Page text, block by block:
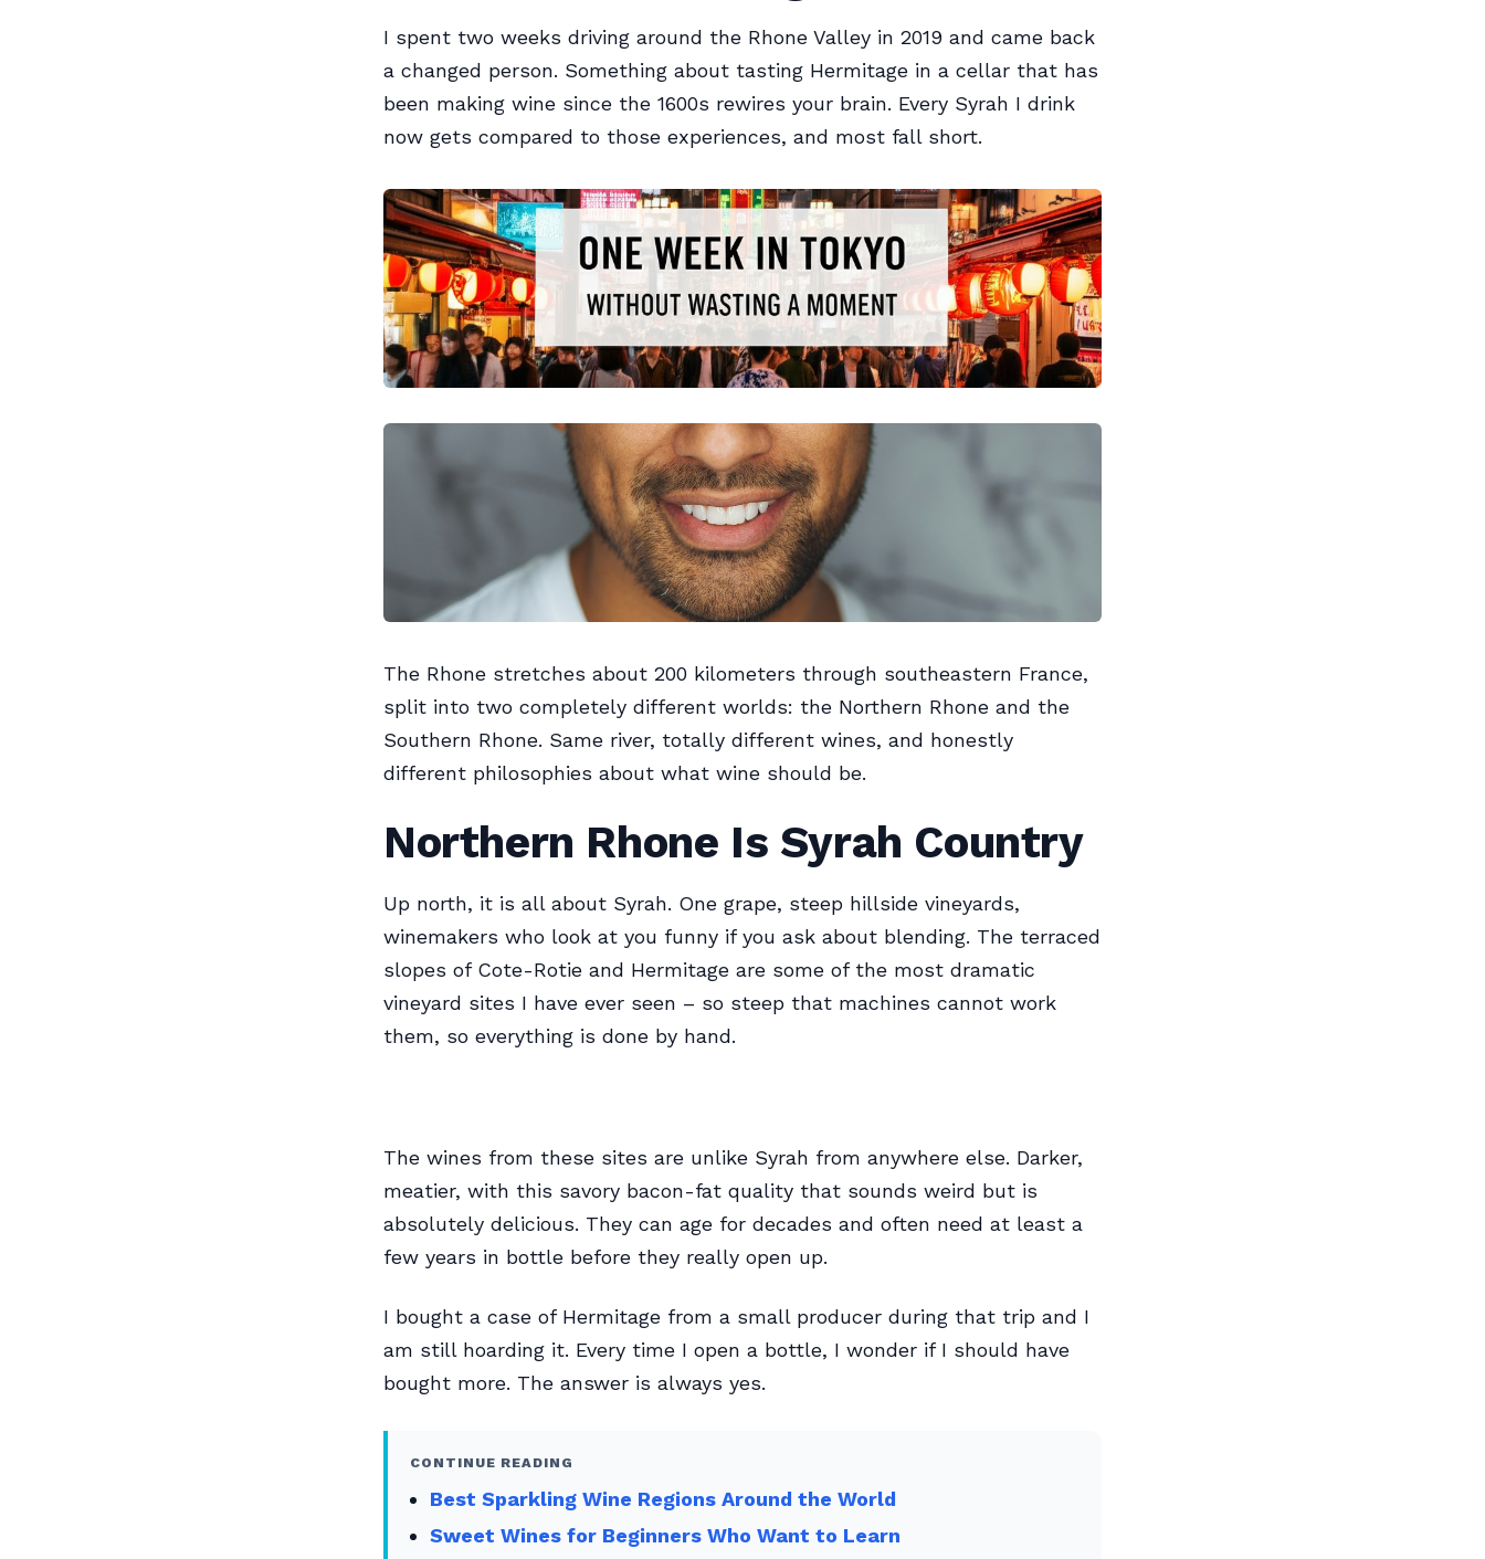
I spent two weeks driving around the Rhone Valley in 2019 and came back
a changed person. Something about tasting Hermitage in a cellar that has
been making wine since the 1600s rewires your brain. Every Syrah I drink
now gets compared to those experiences, and most fall short.
The Rhone stretches about 200 kilometers through southeastern France,
split into two completely different worlds: the Northern Rhone and the
Southern Rhone. Same river, totally different wines, and honestly
different philosophies about what wine should be.
Northern Rhone Is Syrah Country
Up north, it is all about Syrah. One grape, steep hillside vineyards,
winemakers who look at you funny if you ask about blending. The terraced
slopes of Cote-Rotie and Hermitage are some of the most dramatic
vineyard sites I have ever seen – so steep that machines cannot work
them, so everything is done by hand.
The wines from these sites are unlike Syrah from anywhere else. Darker,
meatier, with this savory bacon-fat quality that sounds weird but is
absolutely delicious. They can age for decades and often need at least a
few years in bottle before they really open up.
I bought a case of Hermitage from a small producer during that trip and I
am still hoarding it. Every time I open a bottle, I wonder if I should have
bought more. The answer is always yes.
CONTINUE READING
Best Sparkling Wine Regions Around the World
Sweet Wines for Beginners Who Want to Learn